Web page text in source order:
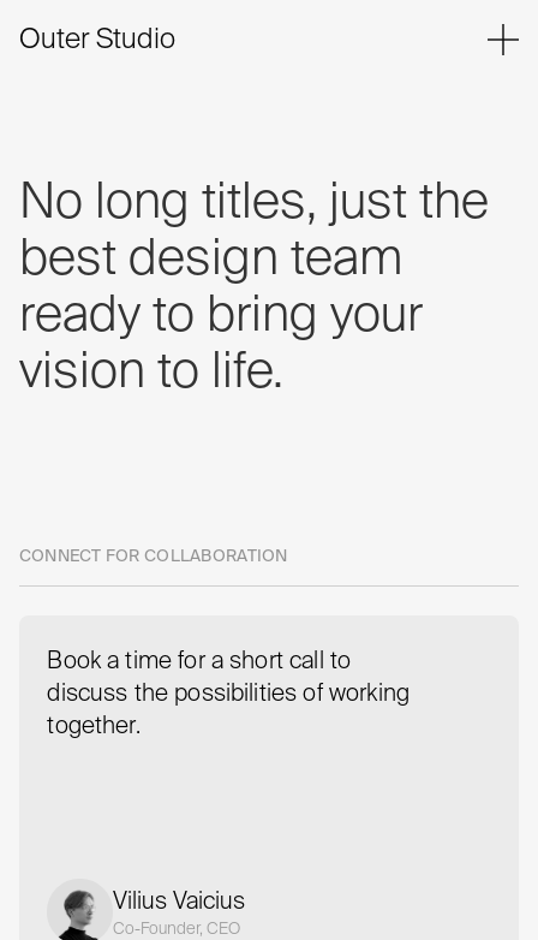
Outer Studio
No long titles, just the
best design team
ready to bring your
vision to life.
CONNECT FOR COLLABORATION
Book a time for a short call to
discuss the possibilities of working
together.
Vilius Vaicius
Co-Founder, CEO